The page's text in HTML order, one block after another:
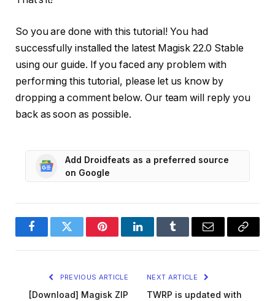
So you are done with this tutorial! You had
successfully installed the latest Magisk 22.0 Stable
using our guide. If you faced any problem with
performing this tutorial, please let us know by
dropping a comment below. Our team will reply you
back as soon as possible.
Add Droidfeats as a preferred source
on Google
FacebookTwitter PinterestLinkedInTumblr Email
Copy
PREVIOUS ARTICLE
[Download] Magisk ZIP
NEXT ARTICLE
TWRP is updated with